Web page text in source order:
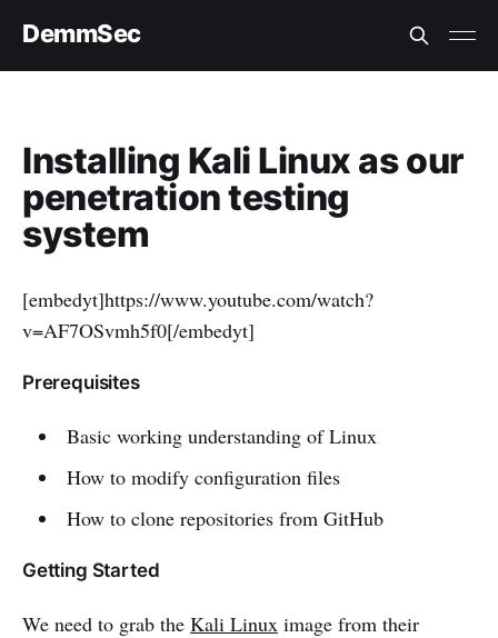
DemmSec
Installing Kali Linux as our
penetration testing
system
[embedyt]https://www.youtube.com/watch?
v=AF7OSvmh5f0[/embedyt]
Prerequisites
Basic working understanding of Linux
How to modify configuration files
How to clone repositories from GitHub
Getting Started
We need to grab the Kali Linux image from their